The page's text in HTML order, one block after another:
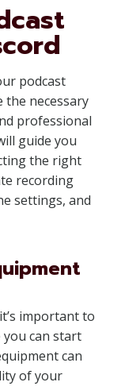
podcast
the necessary
professional
guide you
the right
recording
settings, and
important to
can start
can
of your